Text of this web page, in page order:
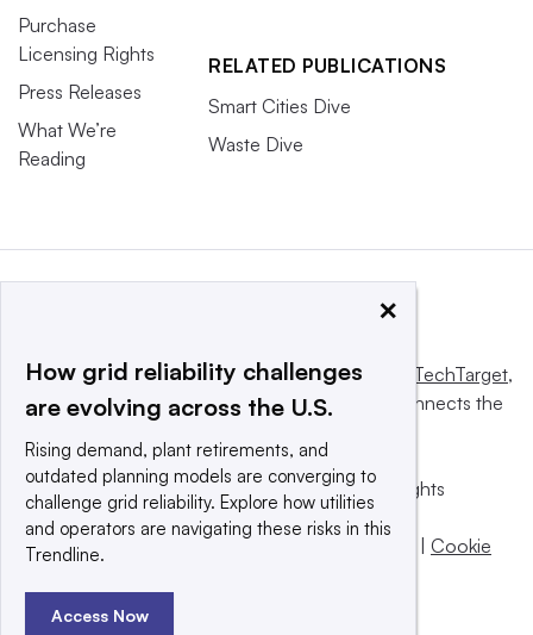
Purchase
Licensing Rights
Press Releases
What We’re
Reading
RELATED PUBLICATIONS
Smart Cities Dive
Waste Dive
This website is owned and operated byInforma TechTarget,
a global network that informs, influences and connects the
© 2025 TechTarget, Inc. or its subsidiaries. All rights
reserved. An Informa PLC company.
Privacy policy
Terms of use | Cookie
×
How grid reliability challenges
are evolving across the U.S.
Rising demand, plant retirements, and
outdated planning models are converging to
challenge grid reliability. Explore how utilities
and operators are navigating these risks in this
Trendline.
Access Now